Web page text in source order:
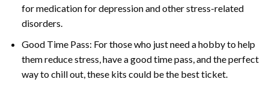
for medication for depression and other stress-related
disorders.
Good Time Pass: For those who just need a hobby to help
them reduce stress, have a good time pass, and the perfect
way to chill out, these kits could be the best ticket.